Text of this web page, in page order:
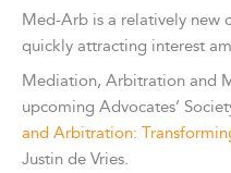
Med-Arb is a relatively new
quickly attracting interest
Mediation, Arbitration and
upcoming Advocates’
and Arbitration:
Justin de Vries.